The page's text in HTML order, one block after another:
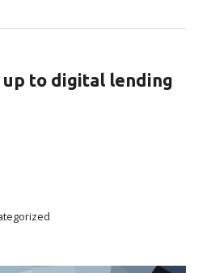
up to digital lending